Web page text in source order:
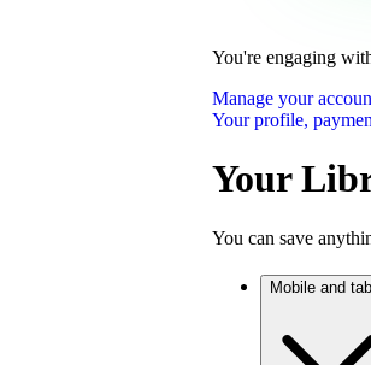
You're engaging
Manage your
Your profile,
Your
You can save
Mobile and